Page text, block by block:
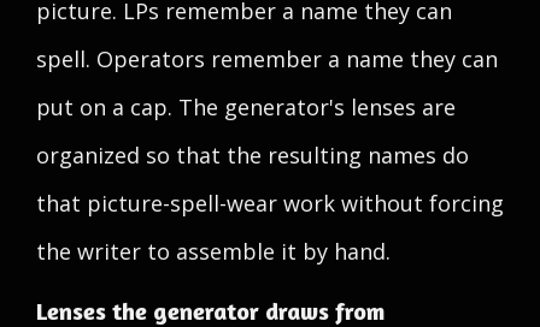
picture. LPs remember a name they can
spell. Operators remember a name they can
put on a cap. The generator's lenses are
organized so that the resulting names do
that picture-spell-wear work without forcing
the writer to assemble it by hand.
Lenses the generator draws from